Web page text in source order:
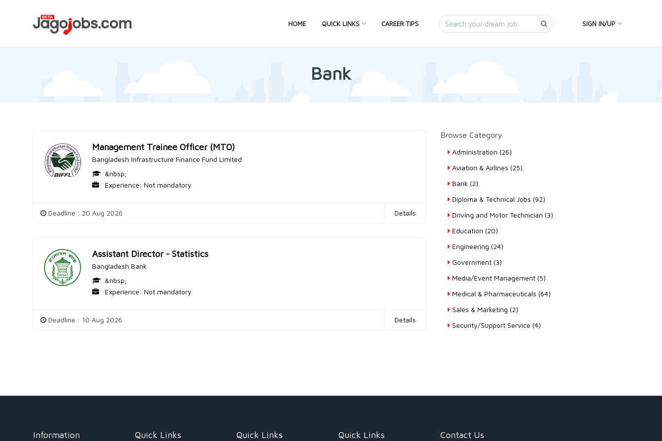
HOME QUICK LINKS CAREER TIPS SIGN IN/UP
Bank
Management Trainee Officer (MTO)
Bangladesh Infrastructure Finance Fund Limited
&nbsp;
Experience: Not mandatory
Deadline : 20 Aug 2026 Details
Assistant Director - Statistics
Bangladesh Bank
&nbsp;
Experience: Not mandatory
Deadline : 10 Aug 2026 Details
Browse Category
Administration (26)
Aviation & Airlines (25)
Bank (2)
Diploma & Technical Jobs (92)
Driving and Motor Technician (3)
Education (20)
Engineering (24)
Government (3)
Media/Event Management (5)
Medical & Pharmaceuticals (64)
Sales & Marketing (2)
Security/Support Service (4)
Information Quick Links Quick Links Quick Links Contact Us